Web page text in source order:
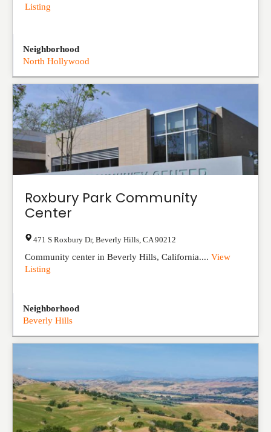
Listing
Neighborhood
North Hollywood
Roxbury Park Community
Center
471 S Roxbury Dr, Beverly Hills CA 90212
Community center in Beverly Hills, California.... View
Listing
Neighborhood
Beverly Hills